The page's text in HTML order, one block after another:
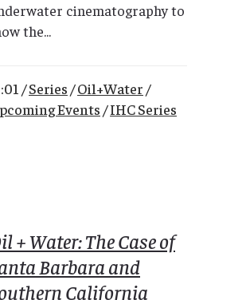
cinematography to
the...
/Series /Oil+Water /
Events /IHC Series
+ Water: The Case of
Barbara and
California